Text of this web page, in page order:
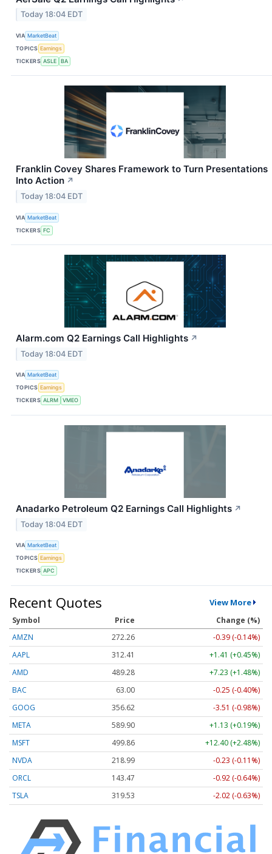
Today 18:04 EDT
VIA MarketBeat
TOPICS Earnings
TICKERS ASLE BA
Franklin Covey Shares Framework to Turn Presentations
Into Action ↗
Today 18:04 EDT
VIA MarketBeat
TICKERS FC
Alarm.com Q2 Earnings Call Highlights ↗
Today 18:04 EDT
VIA MarketBeat
TOPICS Earnings
TICKERS ALRM VMEO
Anadarko Petroleum Q2 Earnings Call Highlights ↗
Today 18:04 EDT
VIA MarketBeat
TOPICS Earnings
TICKERS APC
Recent Quotes View More
Symbol Price
Change (%)
AMZN
272.26
-0.39 (-0.14%)
AAPL
312.41
+1.41 (+0.45%)
AMD
489.28
+7.23 (+1.48%)
BAC
63.00
-0.25 (-0.40%)
GOOG
356.62
-3.51 (-0.98%)
META
589.90
+1.13 (+0.19%)
MSFT
499.86
+12.40 (+2.48%)
NVDA
218.99
-0.23 (-0.11%)
ORCL
143.47
-0.92 (-0.64%)
TSLA
319.53 -2.02 (-0.63%)